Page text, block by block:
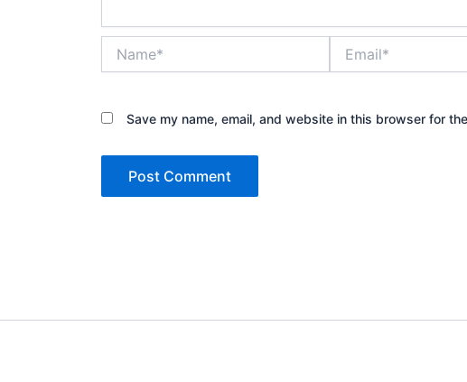
Save my name, email, and website in this browser for